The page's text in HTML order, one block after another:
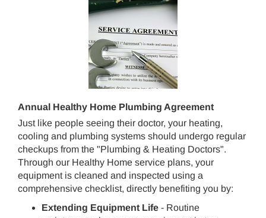
Annual Healthy Home Plumbing Agreement
Just like people seeing their doctor, your heating,
cooling and plumbing systems should undergo regular
checkups from the "Plumbing & Heating Doctors".
Through our Healthy Home service plans, your
equipment is cleaned and inspected using a
comprehensive checklist, directly benefiting you by:
Extending Equipment Life - Routine